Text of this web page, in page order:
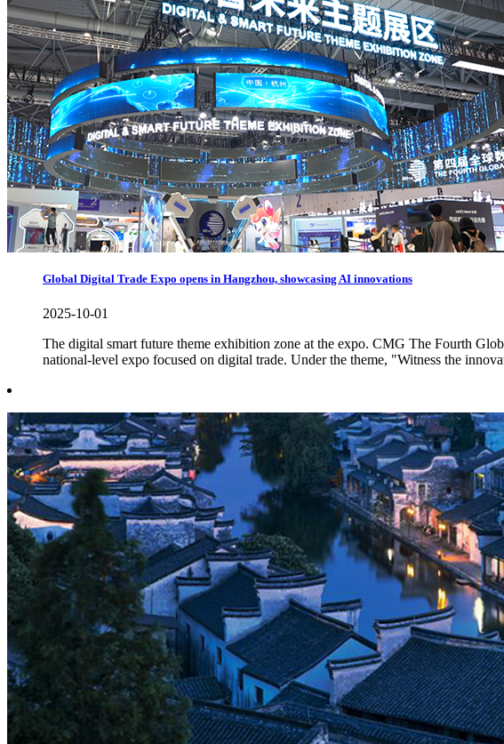
Global Digital Trade Expo opens in Hangzhou, showcasing AI innovations
2025-10-01
The digital smart future theme exhibition zone at the expo. CMG The Fourth
national-level expo focused on digital trade. Under the theme, "Witness the